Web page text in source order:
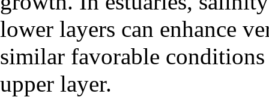
lower layers can enhance
similar favorable
upper layer.